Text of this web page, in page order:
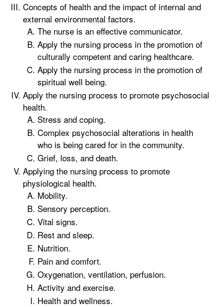
Concepts of health and the impact of internal and
external environmental factors.
The nurse is an effective communicator.
Apply the nursing process in the promotion of
culturally competent and caring healthcare.
Apply the nursing process in the promotion of
spiritual well being.
Apply the nursing process to promote psychosocial
health.
Stress and coping.
Complex psychosocial alterations in health
who is being cared for in the community.
Grief, loss, and death.
Applying the nursing process to promote
physiological health.
Mobility.
Sensory perception.
Vital signs.
Rest and sleep.
Nutrition.
Pain and comfort.
Oxygenation, ventilation, perfusion.
Activity and exercise.
Health and wellness.